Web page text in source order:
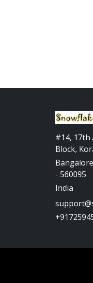
#14, 17th
Block,
- 560095
India